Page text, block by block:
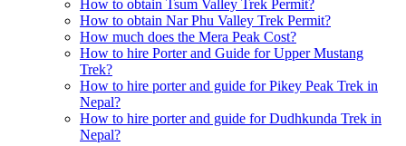
How to obtain Tsum Valley Trek Permit?
How to obtain Nar Phu Valley Trek Permit?
How much does the Mera Peak Cost?
How to hire Porter and Guide for Upper Mustang
Trek?
How to hire porter and guide for Pikey Peak Trek in
Nepal?
How to hire porter and guide for Dudhkunda Trek in
Nepal?